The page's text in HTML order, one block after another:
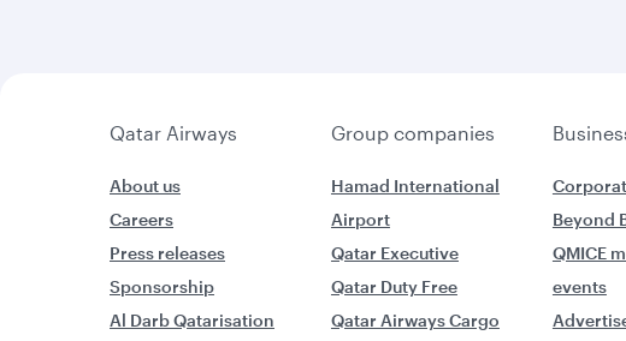
Qatar Airways Group companies
About us
Careers
Press releases
Sponsorship
Al Darb Qatarisation
Hamad International
Airport
Qatar Executive
Qatar Duty Free
Qatar Airways Cargo
Beyond
QMICE
events